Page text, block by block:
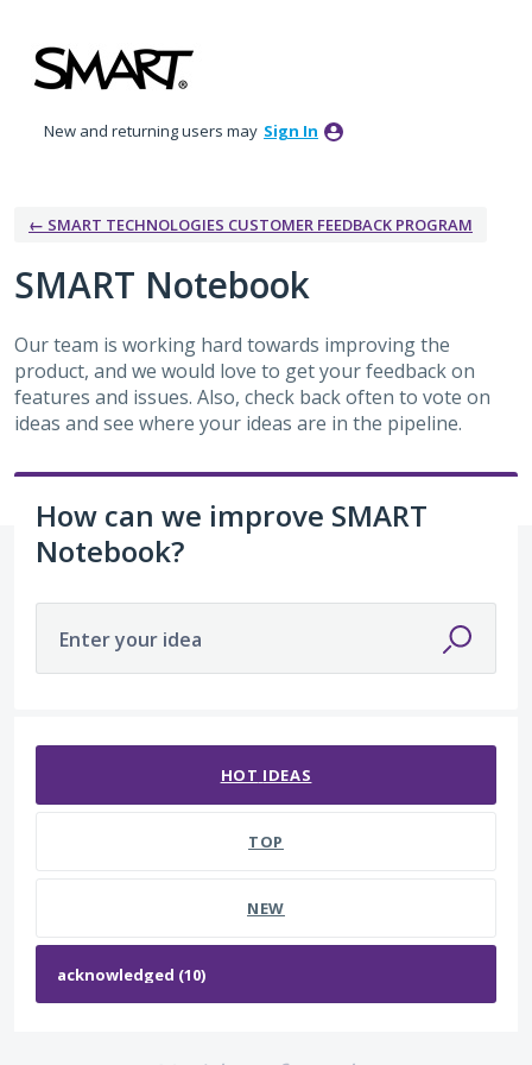
to
content
New and returning users may Sign In
← SMART TECHNOLOGIES CUSTOMER FEEDBACK PROGRAM
SMART Notebook
Our team is working hard towards improving the
product, and we would love to get your feedback on
features and issues. Also, check back often to vote on
ideas and see where your ideas are in the pipeline.
How can we improve SMART
Notebook?
Enter your idea
HOT IDEAS
TOP
NEW